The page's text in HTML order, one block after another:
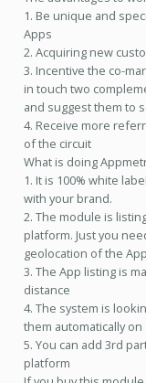
1. Be unique and
Apps
2. Acquiring new
3. Incentive the co-
in touch two
and suggest them to
4. Receive more
of the circuit
What is doing
1. It is 100% white
with your brand.
2. The module is
platform. Just you
geolocation of the
3. The App listing is
distance
4. The system is
them automatically
5. You can add 3rd
platform